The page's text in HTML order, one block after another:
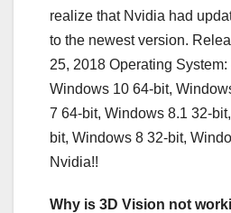
realize that Nvidia had
to the newest version.
25, 2018 Operating
Windows 10 64-bit,
7 64-bit, Windows 8.1 32-
bit, Windows 8 32-bit,
Nvidia!!
Why is 3D Vision not